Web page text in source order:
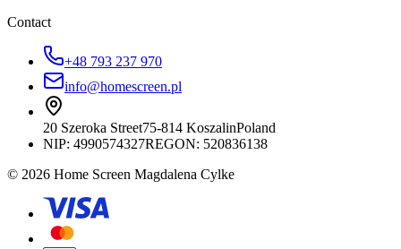
Contact
+48 793 237 970
info@homescreen.pl
20 Szeroka Street75-814 KoszalinPoland
NIP: 4990574327REGON: 520836138
© 2026 Home Screen Magdalena Cylke